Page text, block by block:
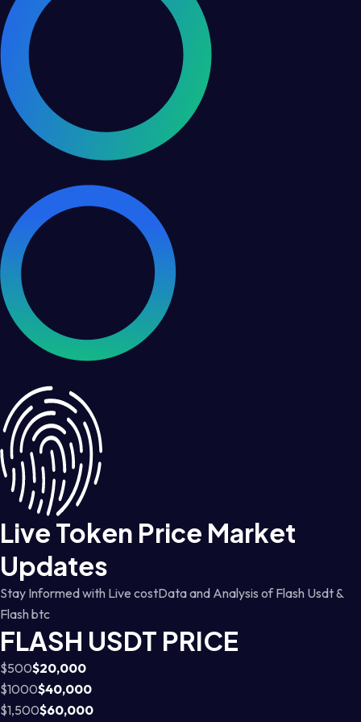
Live Token Price Market
Updates
Stay Informed with Live costData and Analysis of Flash Usdt &
Flash btc
FLASH USDT PRICE
$500$20,000
$1000$40,000
$1,500$60,000